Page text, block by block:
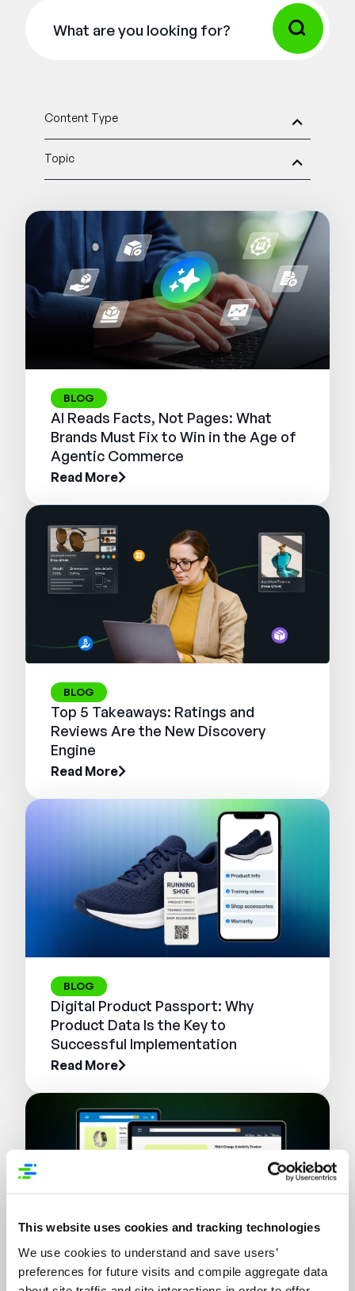
This website uses cookies and tracking technologies
We use cookies to understand and save users’
preferences for future visits and compile aggregate data
Content Type
Topic
BLOG
AI Reads Facts, Not Pages: What
Brands Must Fix to Win in the Age of
Agentic Commerce
Read More
BLOG
Top 5 Takeaways: Ratings and
Reviews Are the New Discovery
Engine
Read More
BLOG
Digital Product Passport: Why
Product Data Is the Key to
Successful Implementation
Read More
WEBINAR